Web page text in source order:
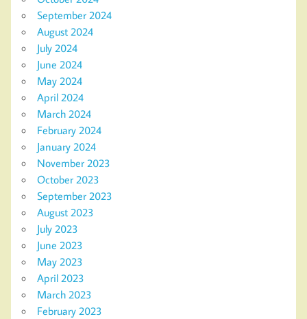
September 2024
August 2024
July 2024
June 2024
May 2024
April 2024
March 2024
February 2024
January 2024
November 2023
October 2023
September 2023
August 2023
July 2023
June 2023
May 2023
April 2023
March 2023
February 2023